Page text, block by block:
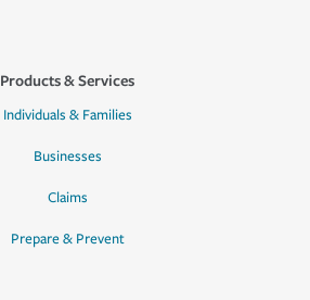
Products & Services
Individuals & Families
Businesses
Claims
Prepare & Prevent